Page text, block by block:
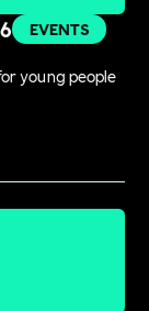
EVENTS
young people